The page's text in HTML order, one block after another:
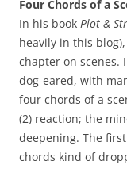
Four Chords of a
In his book Plot &
heavily in this
chapter on scenes.
dog-eared, with
four chords of a
(2) reaction; the
deepening. The
chords kind of